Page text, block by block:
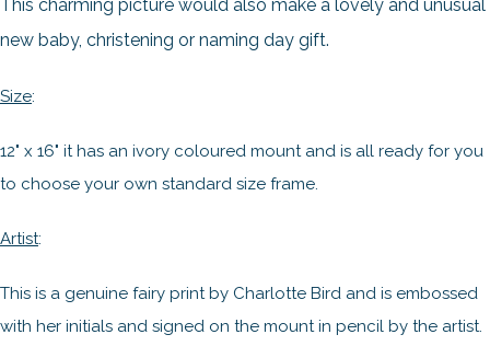
This charming picture would also make a lovely and unusual
new baby, christening or naming day gift.
Size:
12" x 16" it has an ivory coloured mount and is all ready for you
to choose your own standard size frame.
Artist:
This is a genuine fairy print by Charlotte Bird and is embossed
with her initials and signed on the mount in pencil by the artist.